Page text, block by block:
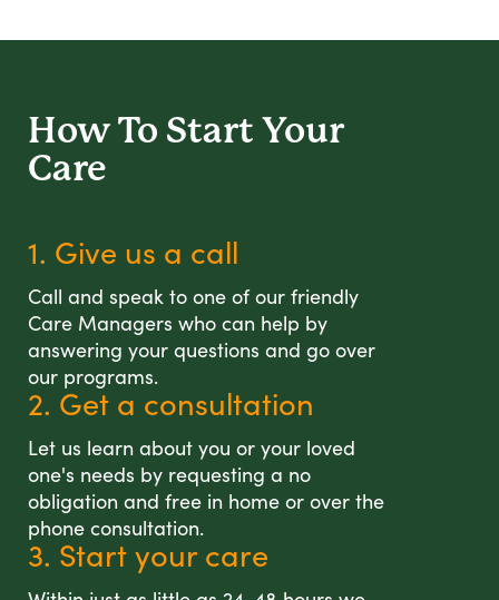
How To Start Your
Care
1. Give us a call
Call and speak to one of our friendly
Care Managers who can help by
answering your questions and go over
our programs.
2. Get a consultation
Let us learn about you or your loved
one's needs by requesting a no
obligation and free in home or over the
phone consultation.
3. Start your care